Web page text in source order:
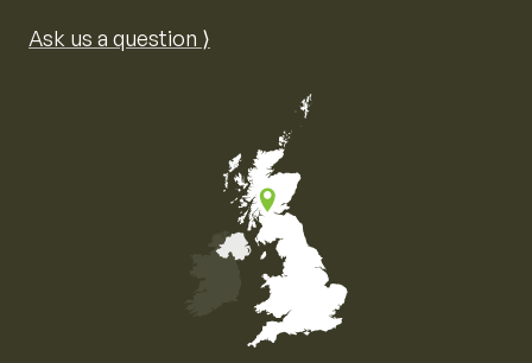
Ask us a question ⟩